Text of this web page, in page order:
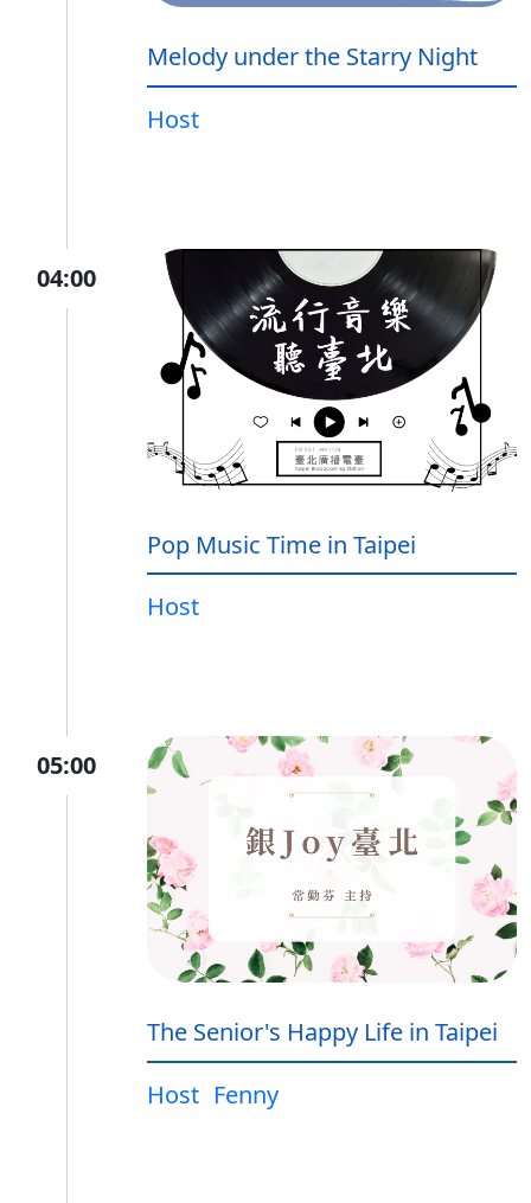
Melody under the Starry Night
Host
04:00
Pop Music Time in Taipei
Host
05:00
The Senior's Happy Life in Taipei
Host Fenny